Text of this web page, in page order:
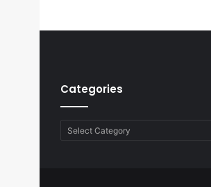
Categories
Categories